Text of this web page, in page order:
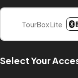
TourBox Lite
Select Your